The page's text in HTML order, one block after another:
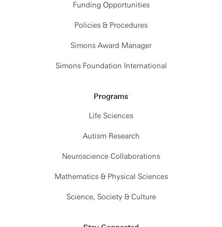
Funding Opportunities
Policies & Procedures
Simons Award Manager
Simons Foundation International
Programs
Life Sciences
Autism Research
Neuroscience Collaborations
Mathematics & Physical Sciences
Science, Society & Culture